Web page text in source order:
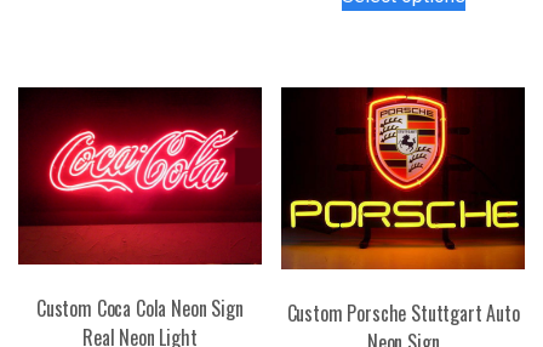
may
be
chosen
on
the
page
variants.
may
be
chosen
on
product
Custom Coca Cola Neon Sign
Real Neon Light
Custom Porsche Stuttgart Auto